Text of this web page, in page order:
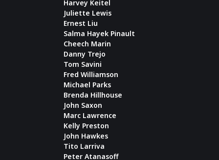
Harvey Keitel
Juliette Lewis
Ernest Liu
Salma Hayek Pinault
Cheech Marin
Danny Trejo
Tom Savini
Fred Williamson
Michael Parks
Brenda Hillhouse
John Saxon
Marc Lawrence
Kelly Preston
John Hawkes
Tito Larriva
Peter Atanasoff